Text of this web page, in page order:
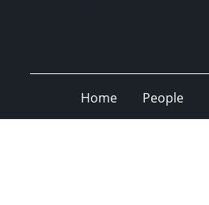
Home People